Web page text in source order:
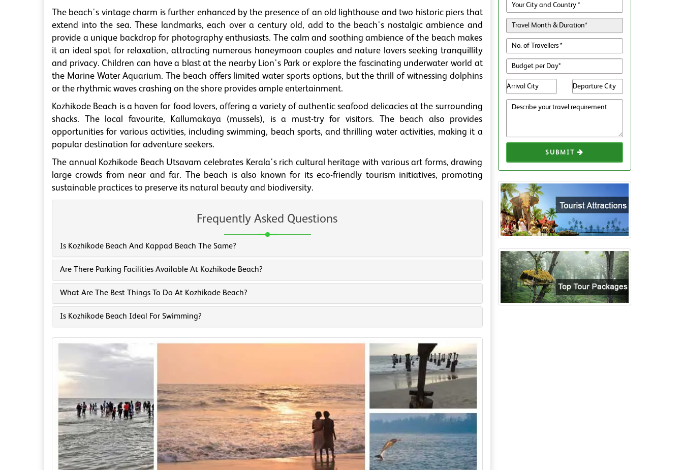
The beach's vintage charm is further enhanced by the presence of an old lighthouse and two historic piers that
extend into the sea. These landmarks, each over a century old, add to the beach's nostalgic ambience and
provide a unique backdrop for photography enthusiasts. The calm and soothing ambience of the beach makes
it an ideal spot for relaxation, attracting numerous honeymoon couples and nature lovers seeking tranquillity
and privacy. Children can have a blast at the nearby Lion's Park or explore the fascinating underwater world at
the Marine Water Aquarium. The beach offers limited water sports options, but the thrill of witnessing dolphins
or the rhythmic waves crashing on the shore provides ample entertainment.
Kozhikode Beach is a haven for food lovers, offering a variety of authentic seafood delicacies at the surrounding
shacks. The local favourite, Kallumakaya (mussels), is a must-try for visitors. The beach also provides
opportunities for various activities, including swimming, beach sports, and thrilling water activities, making it a
popular destination for adventure seekers.
The annual Kozhikode Beach Utsavam celebrates Kerala's rich cultural heritage with various art forms, drawing
large crowds from near and far. The beach is also known for its eco-friendly tourism initiatives, promoting
sustainable practices to preserve its natural beauty and biodiversity.
Frequently Asked Questions
Is Kozhikode Beach And Kappad Beach The Same?
Are There Parking Facilities Available At Kozhikode Beach?
What Are The Best Things To Do At Kozhikode Beach?
Is Kozhikode Beach Ideal For Swimming?
SUBMIT